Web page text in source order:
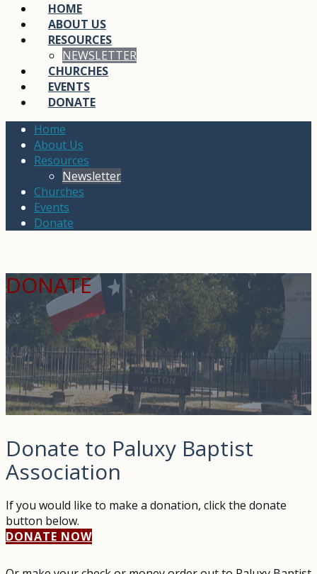
HOME
ABOUT US
RESOURCES
NEWSLETTER
CHURCHES
EVENTS
DONATE
Home
About Us
Resources
Newsletter
Churches
Events
Donate
DONATE
Donate to Paluxy Baptist
Association
If you would like to make a donation, click the donate
button below.
DONATE NOW